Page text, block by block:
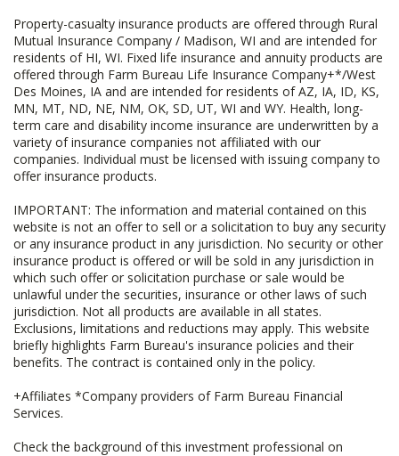
Property-casualty insurance products are offered through Rural
Mutual Insurance Company / Madison, WI and are intended for
residents of HI, WI. Fixed life insurance and annuity products are
offered through Farm Bureau Life Insurance Company+*/West
Des Moines, IA and are intended for residents of AZ, IA, ID, KS,
MN, MT, ND, NE, NM, OK, SD, UT, WI and WY. Health, long-
term care and disability income insurance are underwritten by a
variety of insurance companies not affiliated with our
companies. Individual must be licensed with issuing company to
offer insurance products.
IMPORTANT: The information and material contained on this
website is not an offer to sell or a solicitation to buy any security
or any insurance product in any jurisdiction. No security or other
insurance product is offered or will be sold in any jurisdiction in
which such offer or solicitation purchase or sale would be
unlawful under the securities, insurance or other laws of such
jurisdiction. Not all products are available in all states.
Exclusions, limitations and reductions may apply. This website
briefly highlights Farm Bureau's insurance policies and their
benefits. The contract is contained only in the policy.
+Affiliates *Company providers of Farm Bureau Financial
Services.
Check the background of this investment professional on